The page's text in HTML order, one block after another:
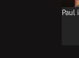
Paul